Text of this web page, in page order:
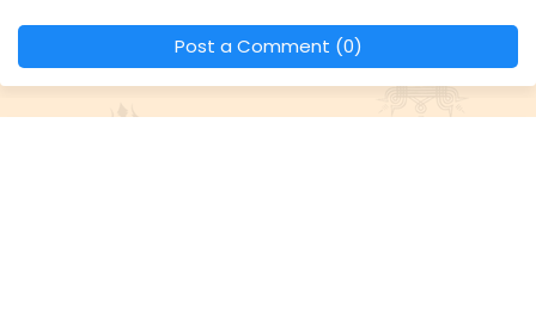
Post a Comment (0)